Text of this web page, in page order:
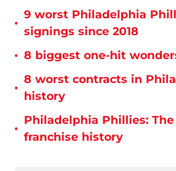
•
9 worst Philadelphia
signings since 2018
• 8 biggest one-hit
•
8 worst contracts in
history
•
Philadelphia Phillies:
franchise history